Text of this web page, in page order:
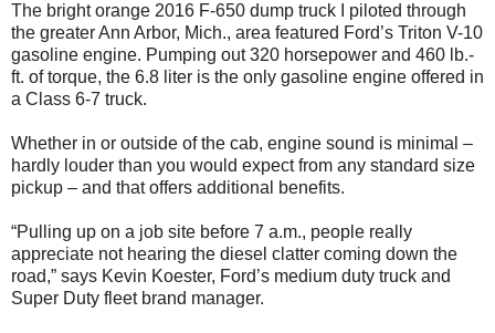
The bright orange 2016 F-650 dump truck I piloted through
the greater Ann Arbor, Mich., area featured Ford’s Triton V-10
gasoline engine. Pumping out 320 horsepower and 460 lb.-
ft. of torque, the 6.8 liter is the only gasoline engine offered in
a Class 6-7 truck.
Whether in or outside of the cab, engine sound is minimal –
hardly louder than you would expect from any standard size
pickup – and that offers additional benefits.
“Pulling up on a job site before 7 a.m., people really
appreciate not hearing the diesel clatter coming down the
road,” says Kevin Koester, Ford’s medium duty truck and
Super Duty fleet brand manager.